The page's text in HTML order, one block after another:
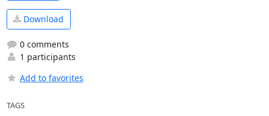
Download
0 comments
1 participants
Add to favorites
TAGS